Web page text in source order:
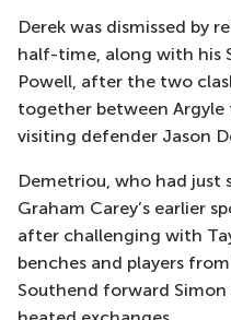
Derek was dismissed by
half-time, along with his
Powell, after the two
together between Argyle
visiting defender Jason
Demetriou, who had just
Graham Carey’s earlier
after challenging with
benches and players
Southend forward